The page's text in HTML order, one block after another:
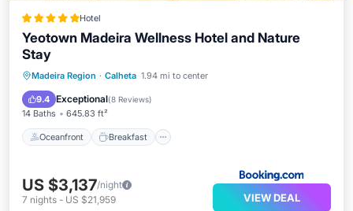
Hotel
Yeotown Madeira Wellness Hotel and Nature
Stay
Madeira Region · Calheta 1.94 mi to center
9.4 Exceptional(8 Reviews)
14 Baths 645.83 ft²
Oceanfront Breakfast
Oceanfront Breakfast
Pool
US $3,137/night
7 nights - US $21,959 VIEW DEAL